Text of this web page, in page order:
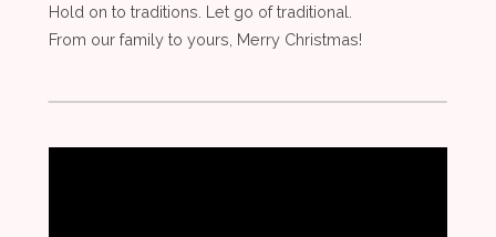
Hold on to traditions. Let go of traditional.
From our family to yours, Merry Christmas!